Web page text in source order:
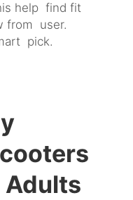
help find fit
from user.
pick.
Adults